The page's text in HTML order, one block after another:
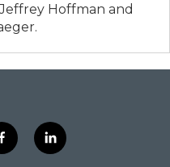
Hoffman and
f
a
l
i